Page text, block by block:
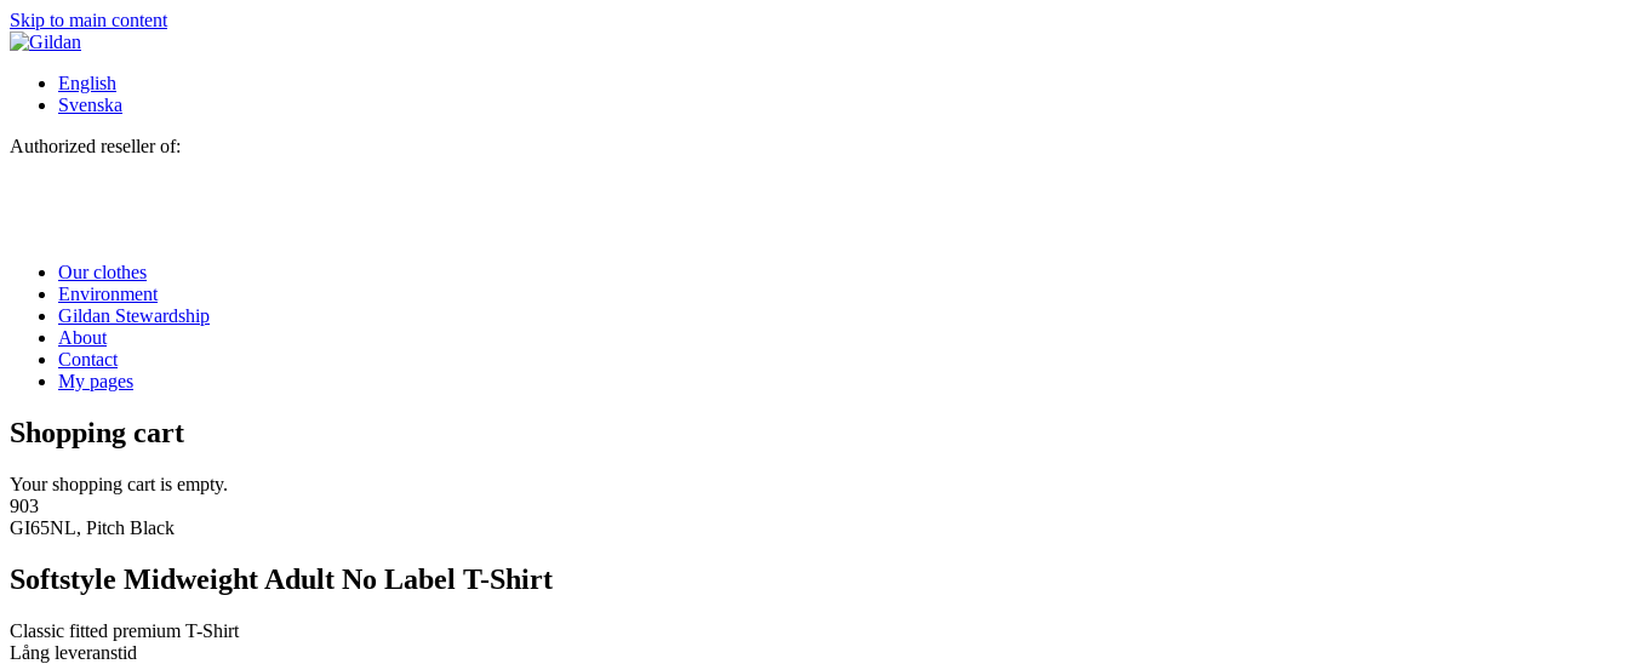
Skip to main content
English
Svenska
Authorized reseller of:
Our clothes
Environment
Gildan Stewardship
About
Contact
My pages
Shopping cart
Your shopping cart is empty.
903
GI65NL, Pitch Black
Softstyle Midweight Adult No Label T-Shirt
Classic fitted premium T-Shirt
Lång leveranstid